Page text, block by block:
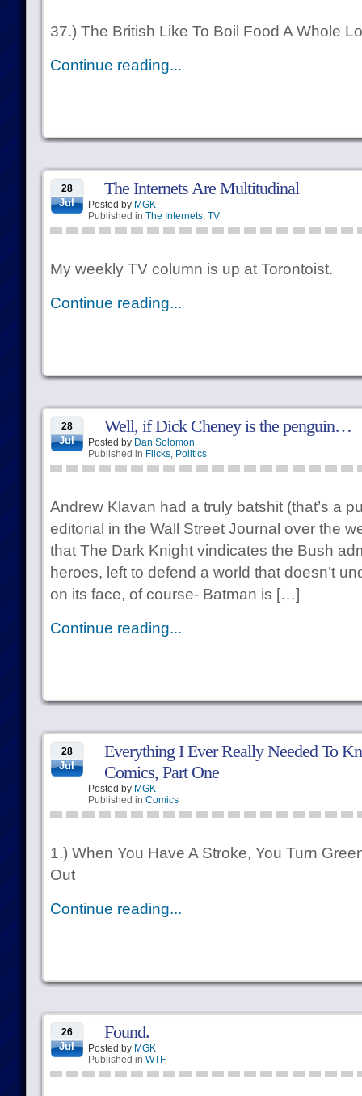
37.) The British Like To Boil Food A Whole
Continue reading...
28
Jul
The Internets Are Multitudinal
Posted by MGK
Published in The Internets, TV
My weekly TV column is up at Torontoist.
Continue reading...
28
Jul
Well, if Dick Cheney is the penguin…
Posted by Dan Solomon
Published in Flicks, Politics
Andrew Klavan had a truly batshit (that’s a
editorial in the Wall Street Journal over the
that The Dark Knight vindicates the Bush
heroes, left to defend a world that doesn’t
on its face, of course- Batman is […]
Continue reading...
28
Jul
Everything I Ever Really Needed To
Comics, Part One
Posted by MGK
Published in Comics
1.) When You Have A Stroke, You Turn
Out
Continue reading...
26
Jul
Found.
Posted by MGK
Published in WTF